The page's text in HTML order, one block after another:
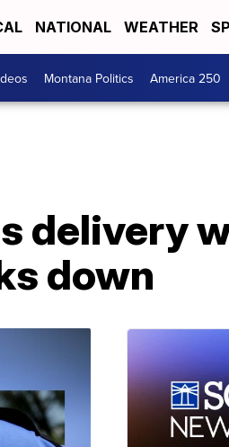
NATIONAL WEATHER
Montana Politics America 250
delivery
down